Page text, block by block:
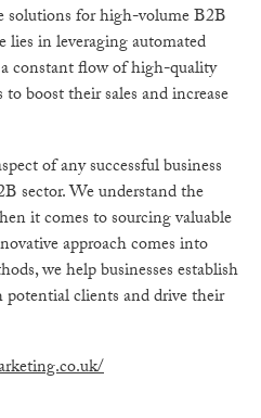
solutions for high-volume B2B
lies in leveraging automated
constant flow of high-quality
boost their sales and increase
of any successful business
sector. We understand the
it comes to sourcing valuable
approach comes into
we help businesses establish
clients and drive their